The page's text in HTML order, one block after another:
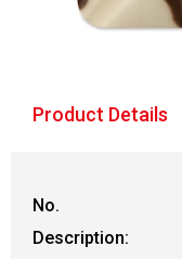
Product Details
No.
Description: